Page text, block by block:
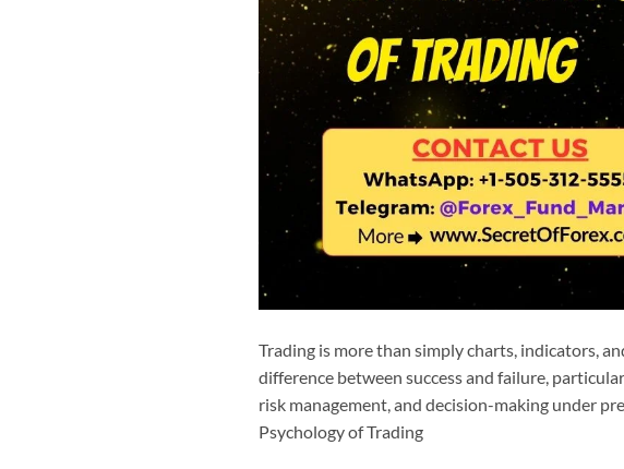
Trading is more than simply charts, indicators,
difference between success and failure,
risk management, and decision-making under
Psychology of Trading